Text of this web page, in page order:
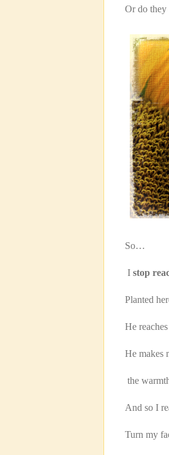
Or do they
So…
I stop
Planted
He
He makes
the
And so I
Turn my